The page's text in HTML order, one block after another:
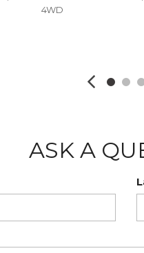
4WD
ASK A